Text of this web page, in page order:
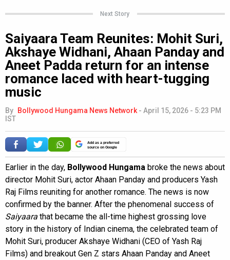
Next Story
Saiyaara Team Reunites: Mohit Suri,
Akshaye Widhani, Ahaan Panday and
Aneet Padda return for an intense
romance laced with heart-tugging
music
By Bollywood Hungama News Network - April 15, 2026 - 5:23 PM
IST
Add as a preferred
source on Google
Earlier in the day, Bollywood Hungama broke the news about
director Mohit Suri, actor Ahaan Panday and producers Yash
Raj Films reuniting for another romance. The news is now
confirmed by the banner. After the phenomenal success of
Saiyaara that became the all-time highest grossing love
story in the history of Indian cinema, the celebrated team of
Mohit Suri, producer Akshaye Widhani (CEO of Yash Raj
Films) and breakout Gen Z stars Ahaan Panday and Aneet